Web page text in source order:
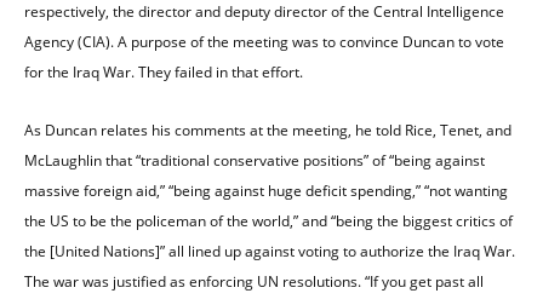
respectively, the director and deputy director of the Central Intelligence
Agency (CIA). A purpose of the meeting was to convince Duncan to vote
for the Iraq War. They failed in that effort.
As Duncan relates his comments at the meeting, he told Rice, Tenet, and
McLaughlin that “traditional conservative positions” of “being against
massive foreign aid,” “being against huge deficit spending,” “not wanting
the US to be the policeman of the world,” and “being the biggest critics of
the [United Nations]” all lined up against voting to authorize the Iraq War.
The war was justified as enforcing UN resolutions. “If you get past all